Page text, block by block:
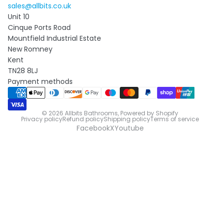
sales@allbits.co.uk
Unit 10
Cinque Ports Road
Mountfield Industrial Estate
New Romney
Kent
TN28 8LJ
Payment methods
© 2026 Allbits Bathrooms, Powered by Shopify
Privacy policyRefund policyShipping policyTerms of service
FacebookXYoutube